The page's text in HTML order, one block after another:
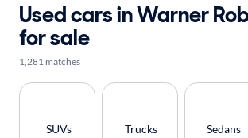
Used cars in Warner
for sale
1,281 matches
SUVs Trucks Sedans